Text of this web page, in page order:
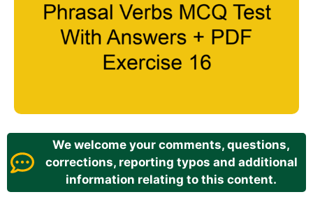
We welcome your comments, questions,
corrections, reporting typos and additional
information relating to this content.